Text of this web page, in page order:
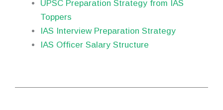
UPSC Preparation Strategy from IAS
Toppers
IAS Interview Preparation Strategy
IAS Officer Salary Structure